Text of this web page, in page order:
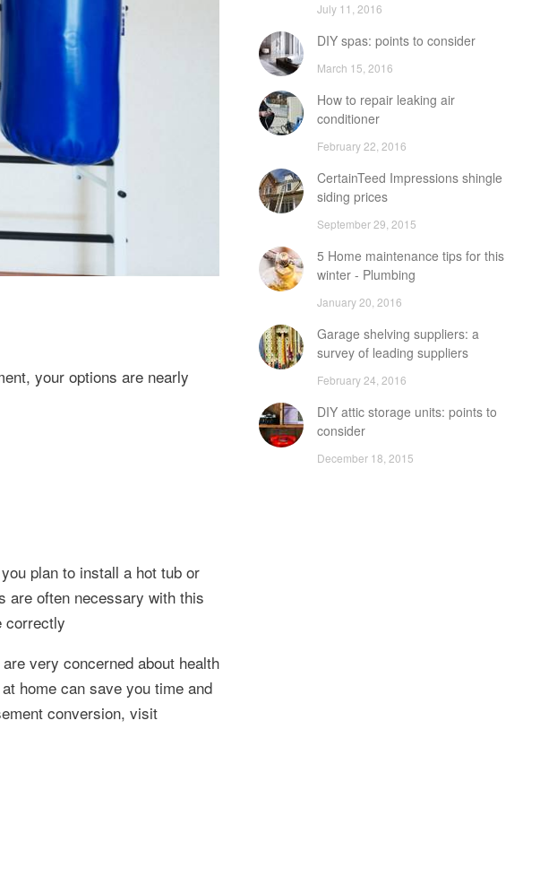
your options are nearly
plan to install a hot tub or
are often necessary with this
correctly
very concerned about health
home can save you time and
conversion, visit
July 11, 2016
DIY spas: points to consider
March 15, 2016
How to repair leaking air
conditioner
February 22, 2016
CertainTeed Impressions shingle
siding prices
September 29, 2015
5 Home maintenance tips for this
winter - Plumbing
January 20, 2016
Garage shelving suppliers: a
survey of leading suppliers
February 24, 2016
DIY attic storage units: points to
consider
December 18, 2015